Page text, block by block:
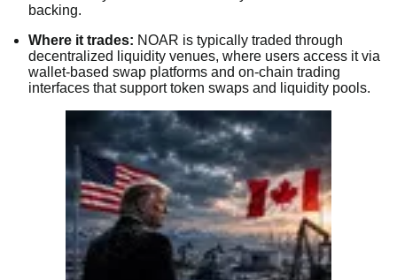
backing.
Where it trades: NOAR is typically traded through
decentralized liquidity venues, where users access it via
wallet-based swap platforms and on-chain trading
interfaces that support token swaps and liquidity pools.